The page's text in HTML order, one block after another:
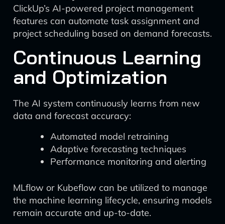
ClickUp’s AI-powered project management
features can automate task assignment and
project scheduling based on demand forecasts.
Continuous Learning
and Optimization
The AI system continuously learns from new
data and forecast accuracy:
Automated model retraining
Adaptive forecasting techniques
Performance monitoring and alerting
MLflow or Kubeflow can be utilized to manage
the machine learning lifecycle, ensuring models
remain accurate and up-to-date.